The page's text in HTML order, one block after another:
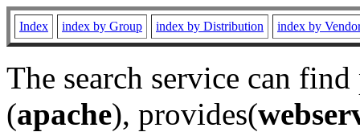
Index index by Group index by Distribution index by
The search service can
(apache), provides(